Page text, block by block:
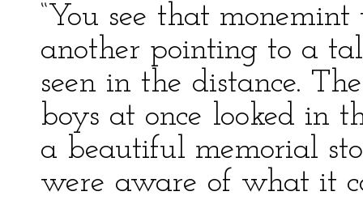
“You see that
another pointing to a
seen in the distance.
boys at once looked in
a beautiful memorial
were aware of what it